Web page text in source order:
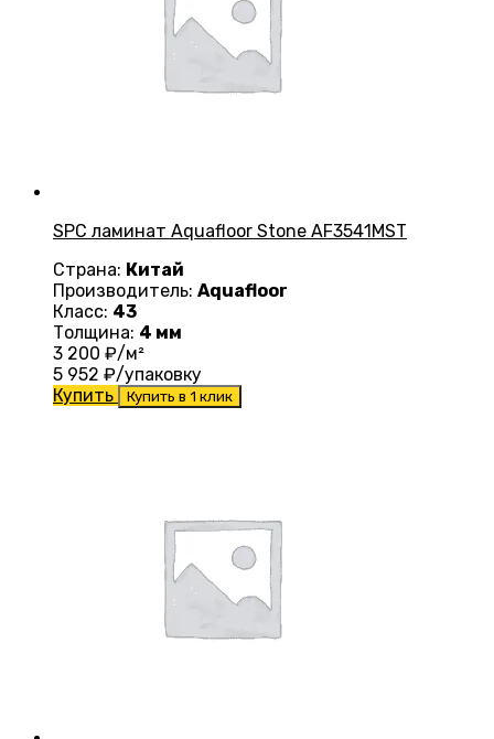
SPC ламинат Aquafloor Stone AF3541MST
Страна: Китай
Производитель: Aquafloor
Класс: 43
Толщина: 4 мм
3 200 ₽/м²
5 952 ₽/упаковку
Купить
Купить в 1 клик